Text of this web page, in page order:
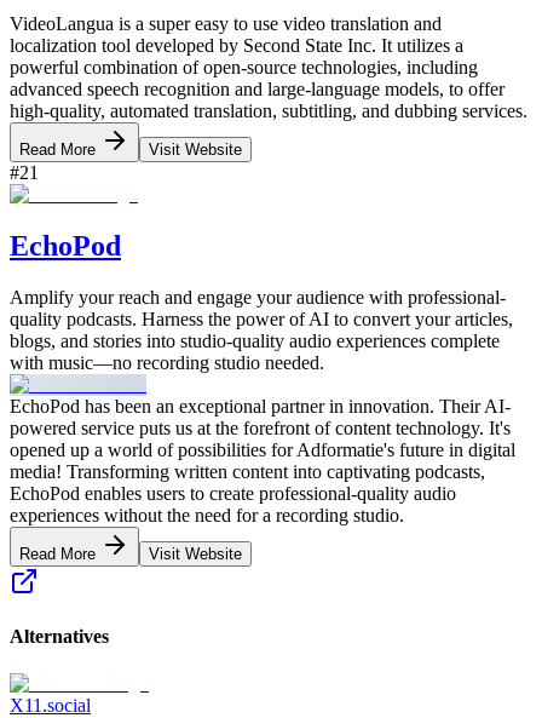
VideoLangua is a super easy to use video translation and
localization tool developed by Second State Inc. It utilizes a
powerful combination of open-source technologies, including
advanced speech recognition and large-language models, to offer
high-quality, automated translation, subtitling, and dubbing services.
Read More Visit Website
#21
EchoPod
Amplify your reach and engage your audience with professional-
quality podcasts. Harness the power of AI to convert your articles,
blogs, and stories into studio-quality audio experiences complete
with music—no recording studio needed.
EchoPod has been an exceptional partner in innovation. Their AI-
powered service puts us at the forefront of content technology. It's
opened up a world of possibilities for Adformatie's future in digital
media! Transforming written content into captivating podcasts,
EchoPod enables users to create professional-quality audio
experiences without the need for a recording studio.
Read More Visit Website
Alternatives
X11.social